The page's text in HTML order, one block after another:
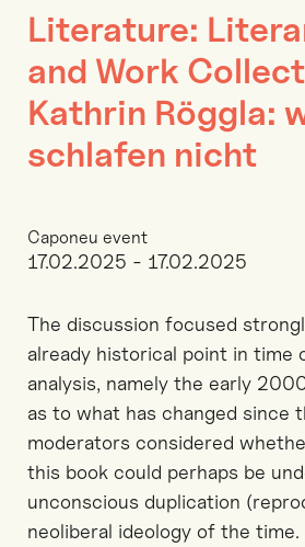
Literature:
and Work
Kathrin Röggla:
schlafen nicht
Caponeu event
17.02.2025 - 17.02.2025
The discussion focused
already historical point in time
analysis, namely the early
as to what has changed since
moderators considered
this book could perhaps be
unconscious duplication
neoliberal ideology of the